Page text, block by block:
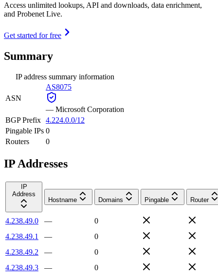
Access unlimited lookups, API and downloads, data enrichment,
and Probenet Live.
Get started for free
Summary
IP address summary information
ASN
AS8075
— Microsoft Corporation
BGP Prefix 4.224.0.0/12
Pingable IPs 0
Routers
0
IP Addresses
IP
Address
Hostname
Domains Pingable Router
4.238.49.0 —
0
4.238.49.1
—
0
4.238.49.2
—
0
4.238.49.3
—
0